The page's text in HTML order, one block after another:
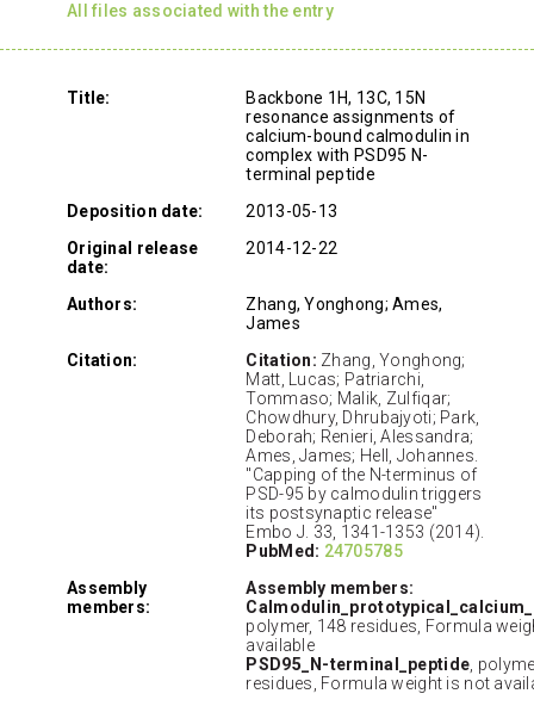
All files associated with the entry
Title:
Backbone 1H, 13C, 15N
resonance assignments of
calcium-bound calmodulin in
complex with PSD95 N-
terminal peptide
Deposition date:
2013-05-13
Original release
date:
2014-12-22
Authors:
Zhang, Yonghong; Ames,
James
Citation:
Citation: Zhang, Yonghong;
Matt, Lucas; Patriarchi,
Tommaso; Malik, Zulfiqar;
Chowdhury, Dhrubajyoti; Park,
Deborah; Renieri, Alessandra;
Ames, James; Hell, Johannes.
"Capping of the N-terminus of
PSD-95 by calmodulin triggers
its postsynaptic release"
Embo J. 33, 1341-1353 (2014).
PubMed: 24705785
Assembly
members:
Assembly members:
polymer, 148 residues, Formula
available
PSD95_N-terminal_peptide ,
residues, Formula weight is not